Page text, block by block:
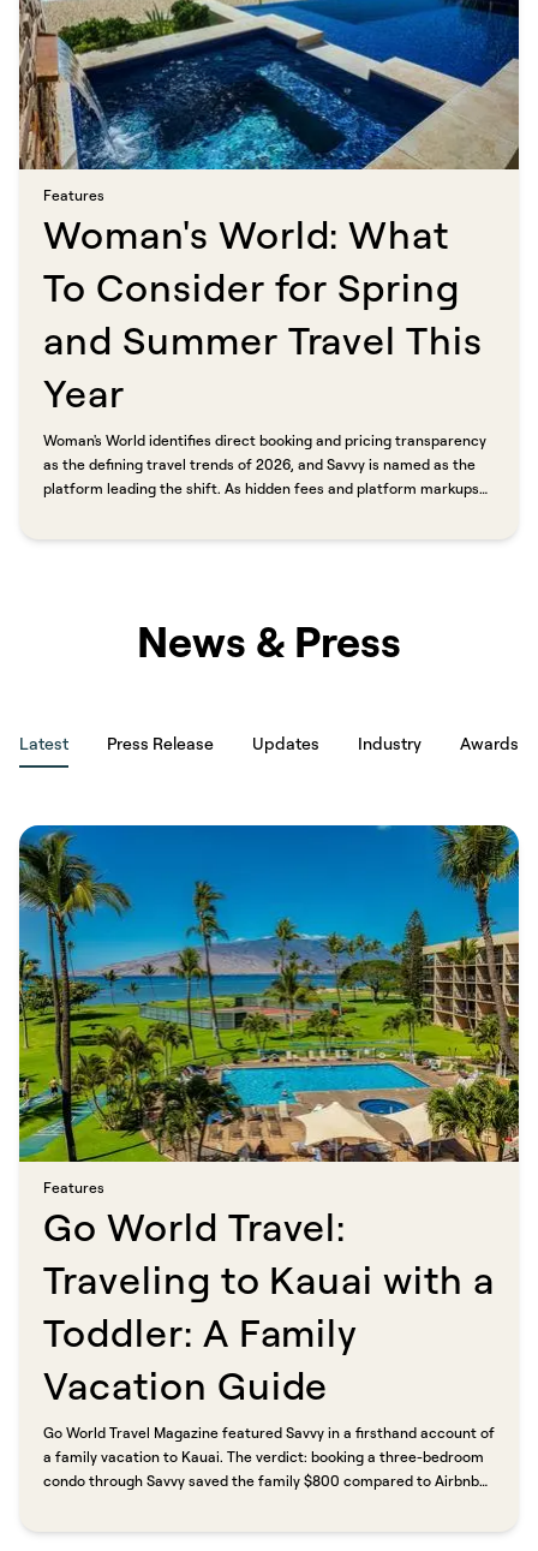
Features​​​​‌ ‍ ​‍​‍‌‍ ‌ ​‍‌‍‍‌‌‍‌ ‌‍‍‌‌‍ ‍​‍​‍​ ‍‍​‍​‍‌ ​ ‌‍​‌‌‍ ‍‌‍‍‌‌ ‌​‌ ‍‌​‍ ‍‌‍‍‌‌‍ ​‍​‍​‍ ​​‍​‍‌‍‍​‌ ​‍‌‍‌‌‌‍‌‍​‍​‍​ ‍‍​‍​‍​‍ ‌ ​ ‌ ‌​‌ ‌‌‌‍‌​‌‍‍‌‌‍ ​‍ ‌‍‍‌‌‍ ‍‌ ‌​‌‍‌‌‌‍ ‍‌ ‌​​‍ ‌‍‌‌‌‍‌​‌‍‍‌‌ ‌​​‍ ‌‍ ‌‌‍ ‌‍‌​‌‍‌‌​ ‌‌ ​​‌ ​‍‌‍‌‌‌ ​ ‌‍‌‌‌‍ ‍‌ ‌​‌‍​‌‌ ‌​‌‍‍‌‌‍ ‌‍ ‍​ ‍ ‌‍‍‌‌‍‌​​ ‌​ ‍‌​ ​‌‌‍‌‍​ ‌ ​ ‍​​ ‍‌‌‍‌‌‌‍​ ​‍ ‌​ ​​‌‍​ ​ ​ ​ ‌​​‍ ‌​ ‌​​ ‌‍‌‍​‍‌‍‌‌​‍ ‌‌‍​‍‌‍​‌‌‍​‌​ ‌ ​‍ ‌‌‍‌​​ ​ ​ ‌ ​ ​​‌‍​ ‌‍​‍​ ‌‌​ ​​‌‍‌‍​ ‌‌‌‍‌​​ ‌ ​ ‍ ‌ ‌​‌ ‍‌‌ ​​‌‍‌‌​ ‌‌‍​ ‌‍​‌‌ ‌​‌‍‌‌‌‍‌ ‌‍ ‌ ​‍‌ ‍‌​ ‍ ‌ ​​‌‍​‌‌ ‌​‌‍‍​​ ‌‌ ‌​‌‍‍‌‌ ‌​‌‍ ​‌‍‌‌​ ‌‍​‍‌‍​‌‌ ​ ‌‍‌‌‌‌‌‌‌ ​‍‌‍ ​​ ‌​‍‌‌​ ​‍‌​‌‍‌ ​ ‌ ‌​‌ ‌‌‌‍‌​‌‍‍‌‌‍ ​‍‌‍‌‍‍‌‌‍‌​​ ‌​ ‍‌​ ​‌‌‍‌‍​ ‌ ​ ‍​​ ‍‌‌‍‌‌‌‍​ ​‍ ‌​ ​​‌‍​ ​ ​ ​ ‌​​‍ ‌​ ‌​​ ‌‍‌‍​‍‌‍‌‌​‍ ‌‌‍​‍‌‍​‌‌‍​‌​ ‌ ​‍ ‌‌‍‌​​ ​ ​ ‌ ​ ​​‌‍​ ‌‍​‍​ ‌‌​ ​​‌‍‌‍​ ‌‌‌‍‌​​ ‌ ​‍‌‍‌ ‌​‌ ‍‌‌ ​​‌‍‌‌​ ‌‌‍​ ‌‍​‌‌ ‌​‌‍‌‌‌‍‌ ‌‍ ‌ ​‍‌ ‍‌​‍‌‍‌ ​​‌‍​‌‌ ‌​‌‍‍​​ ‌‌ ‌​‌‍‍‌‌ ‌​‌‍ ​‌‍‌‌​‍‌‍‌ ​​‌‍‌‌‌ ​‍‌ ​ ‌ ​​‌‍‌‌‌‍​ ‌ ‌​‌‍‍‌‌ ‌‍‌‍‌‌​ ‌‌ ​​‌ ‌‌‌‍​‍‌‍ ​‌‍‍‌‌ ​ ‌‍‍​‌‍‌‌‌‍‌​​‍​‍‌ ‌
Woman's World: What
To Consider for Spring
and Summer Travel This
Year​​​​‌ ‍ ​‍​‍‌‍ ‌ ​‍‌‍‍‌‌‍‌ ‌‍‍‌‌‍ ‍​‍​‍​ ‍‍​‍​‍‌ ​ ‌‍​‌‌‍ ‍‌‍‍‌‌ ‌​‌ ‍‌​‍ ‍‌‍‍‌‌‍ ​‍​‍​‍ ​​‍​‍‌‍‍​‌ ​‍‌‍‌‌‌‍‌‍​‍​‍​ ‍‍​‍​‍​‍ ‌ ​ ‌ ‌​‌ ‌‌‌‍‌​‌‍‍‌‌‍ ​‍ ‌‍‍‌‌‍ ‍‌ ‌​‌‍‌‌‌‍ ‍‌ ‌​​‍ ‌‍‌‌‌‍‌​‌‍‍‌‌ ‌​​‍ ‌‍ ‌‌‍ ‌‍‌​‌‍‌‌​ ‌‌ ​​‌ ​‍‌‍‌‌‌ ​ ‌‍‌‌‌‍ ‍‌ ‌​‌‍​‌‌ ‌​‌‍‍‌‌‍ ‌‍ ‍​ ‍ ‌‍‍‌‌‍‌​​ ‌​ ‍‌​ ‌ ‌‍‌​​ ​​​ ​‍​ ​‌​ ‍‌​ ‍​​‍ ‌​ ​​​ ​​​ ‌‍‌‍‌‍​‍ ‌​ ‌​​ ​‌‌‍‌‍​ ​‌​‍ ‌‌‍​‍‌‍​ ​ ‍​​ ‌​​‍ ‌​ ​‌​ ‍​‌‍​‌​ ‌ ​ ‍‌​ ‌‍​ ‌​​ ‌‍​ ‌‌‌‍​‌​ ‌​​ ‍‌​ ‍ ‌ ‌​‌ ‍‌‌ ​​‌‍‌‌​ ‌‌ ​​‌‍ ‌ ​ ‌ ‌​​ ‍ ‌ ​​‌‍​‌‌ ‌​‌‍‍​​ ‌‌ ‌​‌‍‍‌‌ ‌​‌‍ ​‌‍‌‌​ ‌‍​‍‌‍​‌‌ ​ ‌‍‌‌‌‌‌‌‌ ​‍‌‍ ​​ ‌​‍‌‌​ ​‍‌​‌‍‌ ​ ‌ ‌​‌ ‌‌‌‍‌​‌‍‍‌‌‍ ​‍‌‍‌‍‍‌‌‍‌​​ ‌​ ‍‌​ ‌ ‌‍‌​​ ​​​ ​‍​ ​‌​ ‍‌​ ‍​​‍ ‌​ ​​​ ​​​ ‌‍‌‍‌‍​‍ ‌​ ‌​​ ​‌‌‍‌‍​ ​‌​‍ ‌‌‍​‍‌‍​ ​ ‍​​ ‌​​‍ ‌​ ​‌​ ‍​‌‍​‌​ ‌ ​ ‍‌​ ‌‍​ ‌​​ ‌‍​ ‌‌‌‍​‌​ ‌​​ ‍‌​‍‌‍‌ ‌​‌ ‍‌‌ ​​‌‍‌‌​ ‌‌ ​​‌‍ ‌ ​ ‌ ‌​​‍‌‍‌ ​​‌‍​‌‌ ‌​‌‍‍​​ ‌‌ ‌​‌‍‍‌‌ ‌​‌‍ ​‌‍‌‌​‍‌‍‌ ​​‌‍‌‌‌ ​‍‌ ​ ‌ ​​‌‍‌‌‌‍​ ‌ ‌​‌‍‍‌‌ ‌‍‌‍‌‌​ ‌‌ ​​‌ ‌‌‌‍​‍‌‍ ​‌‍‍‌‌ ​ ‌‍‍​‌‍‌‌‌‍‌​​‍​‍‌ ‌
Woman's World identifies direct booking and pricing transparency
as the defining travel trends of 2026, and Savvy is named as the
platform leading the shift. As hidden fees and platform markups
News & Press
Latest Press Release Updates Industry Awards
Features​​​​‌ ‍ ​‍​‍‌‍ ‌ ​‍‌‍‍‌‌‍‌ ‌‍‍‌‌‍ ‍​‍​‍​ ‍‍​‍​‍‌ ​ ‌‍​‌‌‍ ‍‌‍‍‌‌ ‌​‌ ‍‌​‍ ‍‌‍‍‌‌‍ ​‍​‍​‍ ​​‍​‍‌‍‍​‌ ​‍‌‍‌‌‌‍‌‍​‍​‍​ ‍‍​‍​‍​‍ ‌ ​ ‌ ‌​‌ ‌‌‌‍‌​‌‍‍‌‌‍ ​‍ ‌‍‍‌‌‍ ‍‌ ‌​‌‍‌‌‌‍ ‍‌ ‌​​‍ ‌‍‌‌‌‍‌​‌‍‍‌‌ ‌​​‍ ‌‍ ‌‌‍ ‌‍‌​‌‍‌‌​ ‌‌ ​​‌ ​‍‌‍‌‌‌ ​ ‌‍‌‌‌‍ ‍‌ ‌​‌‍​‌‌ ‌​‌‍‍‌‌‍ ‌‍ ‍​ ‍ ‌‍‍‌‌‍‌​​ ‌​ ‍‌​ ​‌‌‍‌‍​ ‌ ​ ‍​​ ‍‌‌‍‌‌‌‍​ ​‍ ‌​ ​​‌‍​ ​ ​ ​ ‌​​‍ ‌​ ‌​​ ‌‍‌‍​‍‌‍‌‌​‍ ‌‌‍​‍‌‍​‌‌‍​‌​ ‌ ​‍ ‌‌‍‌​​ ​ ​ ‌ ​ ​​‌‍​ ‌‍​‍​ ‌‌​ ​​‌‍‌‍​ ‌‌‌‍‌​​ ‌ ​ ‍ ‌ ‌​‌ ‍‌‌ ​​‌‍‌‌​ ‌‌‍​ ‌‍​‌‌ ‌​‌‍‌‌‌‍‌ ‌‍ ‌ ​‍‌ ‍‌​ ‍ ‌ ​​‌‍​‌‌ ‌​‌‍‍​​ ‌‌ ‌​‌‍‍‌‌ ‌​‌‍ ​‌‍‌‌​ ‌‍​‍‌‍​‌‌ ​ ‌‍‌‌‌‌‌‌‌ ​‍‌‍ ​​ ‌​‍‌‌​ ​‍‌​‌‍‌ ​ ‌ ‌​‌ ‌‌‌‍‌​‌‍‍‌‌‍ ​‍‌‍‌‍‍‌‌‍‌​​ ‌​ ‍‌​ ​‌‌‍‌‍​ ‌ ​ ‍​​ ‍‌‌‍‌‌‌‍​ ​‍ ‌​ ​​‌‍​ ​ ​ ​ ‌​​‍ ‌​ ‌​​ ‌‍‌‍​‍‌‍‌‌​‍ ‌‌‍​‍‌‍​‌‌‍​‌​ ‌ ​‍ ‌‌‍‌​​ ​ ​ ‌ ​ ​​‌‍​ ‌‍​‍​ ‌‌​ ​​‌‍‌‍​ ‌‌‌‍‌​​ ‌ ​‍‌‍‌ ‌​‌ ‍‌‌ ​​‌‍‌‌​ ‌‌‍​ ‌‍​‌‌ ‌​‌‍‌‌‌‍‌ ‌‍ ‌ ​‍‌ ‍‌​‍‌‍‌ ​​‌‍​‌‌ ‌​‌‍‍​​ ‌‌ ‌​‌‍‍‌‌ ‌​‌‍ ​‌‍‌‌​‍‌‍‌ ​​‌‍‌‌‌ ​‍‌ ​ ‌ ​​‌‍‌‌‌‍​ ‌ ‌​‌‍‍‌‌ ‌‍‌‍‌‌​ ‌‌ ​​‌ ‌‌‌‍​‍‌‍ ​‌‍‍‌‌ ​ ‌‍‍​‌‍‌‌‌‍‌​​‍​‍‌ ‌
Go World Travel:
Traveling to Kauai with a
Toddler: A Family
Vacation Guide​​​​‌ ‍ ​‍​‍‌‍ ‌ ​‍‌‍‍‌‌‍‌ ‌‍‍‌‌‍ ‍​‍​‍​ ‍‍​‍​‍‌ ​ ‌‍​‌‌‍ ‍‌‍‍‌‌ ‌​‌ ‍‌​‍ ‍‌‍‍‌‌‍ ​‍​‍​‍ ​​‍​‍‌‍‍​‌ ​‍‌‍‌‌‌‍‌‍​‍​‍​ ‍‍​‍​‍​‍ ‌ ​ ‌ ‌​‌ ‌‌‌‍‌​‌‍‍‌‌‍ ​‍ ‌‍‍‌‌‍ ‍‌ ‌​‌‍‌‌‌‍ ‍‌ ‌​​‍ ‌‍‌‌‌‍‌​‌‍‍‌‌ ‌​​‍ ‌‍ ‌‌‍ ‌‍‌​‌‍‌‌​ ‌‌ ​​‌ ​‍‌‍‌‌‌ ​ ‌‍‌‌‌‍ ‍‌ ‌​‌‍​‌‌ ‌​‌‍‍‌‌‍ ‌‍ ‍​ ‍ ‌‍‍‌‌‍‌​​ ‌​ ​‍​ ‌‍‌‍‌‍​ ‌‍‌‍​‍‌‍​‍‌‍​‍‌‍​‍​‍ ‌‌‍​ ‌‍‌​‌‍​‍‌‍​‌​‍ ‌​ ‌​​ ‍‌​ ‍‌‌‍‌​​‍ ‌‌‍​‌​ ​​‌‍​ ​ ​​​‍ ‌‌‍‌‍​ ​‌​ ​ ‌‍​ ​ ‍‌‌‍​‍​ ‍‌​ ​​‌‍‌​‌‍​ ​ ​ ​ ​‌​ ‍ ‌ ‌​‌ ‍‌‌ ​​‌‍‌‌​ ‌‌ ​​‌‍ ‌ ​ ‌ ‌​​ ‍ ‌ ​​‌‍​‌‌ ‌​‌‍‍​​ ‌‌ ‌​‌‍‍‌‌ ‌​‌‍ ​‌‍‌‌​ ‌‍​‍‌‍​‌‌ ​ ‌‍‌‌‌‌‌‌‌ ​‍‌‍ ​​ ‌​‍‌‌​ ​‍‌​‌‍‌ ​ ‌ ‌​‌ ‌‌‌‍‌​‌‍‍‌‌‍ ​‍‌‍‌‍‍‌‌‍‌​​ ‌​ ​‍​ ‌‍‌‍‌‍​ ‌‍‌‍​‍‌‍​‍‌‍​‍‌‍​‍​‍ ‌‌‍​ ‌‍‌​‌‍​‍‌‍​‌​‍ ‌​ ‌​​ ‍‌​ ‍‌‌‍‌​​‍ ‌‌‍​‌​ ​​‌‍​ ​ ​​​‍ ‌‌‍‌‍​ ​‌​ ​ ‌‍​ ​ ‍‌‌‍​‍​ ‍‌​ ​​‌‍‌​‌‍​ ​ ​ ​ ​‌​‍‌‍‌ ‌​‌ ‍‌‌ ​​‌‍‌‌​ ‌‌ ​​‌‍ ‌ ​ ‌ ‌​​‍‌‍‌ ​​‌‍​‌‌ ‌​‌‍‍​​ ‌‌ ‌​‌‍‍‌‌ ‌​‌‍ ​‌‍‌‌​‍‌‍‌ ​​‌‍‌‌‌ ​‍‌ ​ ‌ ​​‌‍‌‌‌‍​ ‌ ‌​‌‍‍‌‌ ‌‍‌‍‌‌​ ‌‌ ​​‌ ‌‌‌‍​‍‌‍ ​‌‍‍‌‌ ​ ‌‍‍​‌‍‌‌‌‍‌​​‍​‍‌ ‌
Go World Travel Magazine featured Savvy in a firsthand account of
a family vacation to Kauai. The verdict: booking a three-bedroom
condo through Savvy saved the family $800 compared to Airbnb